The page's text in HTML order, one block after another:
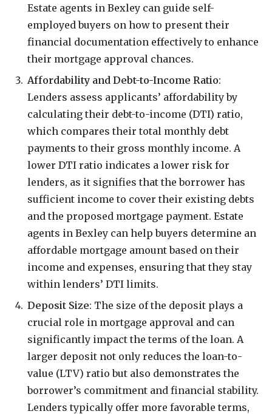
Estate agents in Bexley can guide self-
employed buyers on how to present their
financial documentation effectively to enhance
their mortgage approval chances.
Affordability and Debt-to-Income Ratio:
Lenders assess applicants’ affordability by
calculating their debt-to-income (DTI) ratio,
which compares their total monthly debt
payments to their gross monthly income. A
lower DTI ratio indicates a lower risk for
lenders, as it signifies that the borrower has
sufficient income to cover their existing debts
and the proposed mortgage payment. Estate
agents in Bexley can help buyers determine an
affordable mortgage amount based on their
income and expenses, ensuring that they stay
within lenders’ DTI limits.
Deposit Size: The size of the deposit plays a
crucial role in mortgage approval and can
significantly impact the terms of the loan. A
larger deposit not only reduces the loan-to-
value (LTV) ratio but also demonstrates the
borrower’s commitment and financial stability.
Lenders typically offer more favorable terms,